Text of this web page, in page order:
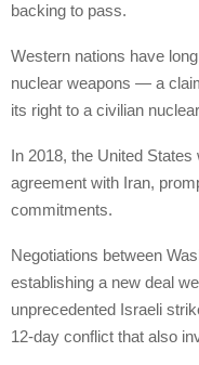
backing to pass.
Western nations have
nuclear weapons — a
its right to a civilian
In 2018, the United
agreement with Iran,
commitments.
Negotiations between
establishing a new deal
unprecedented Israeli
12-day conflict that also